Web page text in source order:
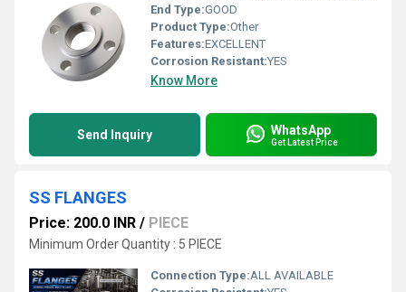
End Type:GOOD
Product Type:Other
Features:EXCELLENT
Corrosion Resistant:YES
Know More
Send Inquiry WhatsApp
Get Latest Price
SS FLANGES
Price: 200.0 INR / PIECE
Minimum Order Quantity : 5 PIECE
Connection Type:ALL AVAILABLE